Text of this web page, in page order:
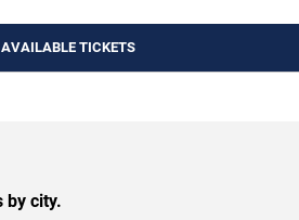
AVAILABLE TICKETS
by city.